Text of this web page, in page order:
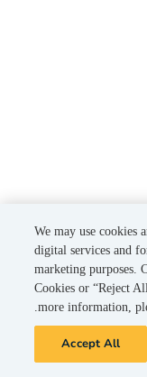
We may use cookies
digital services and
marketing purposes.
Cookies or “Reject
more information,
.
Accept All